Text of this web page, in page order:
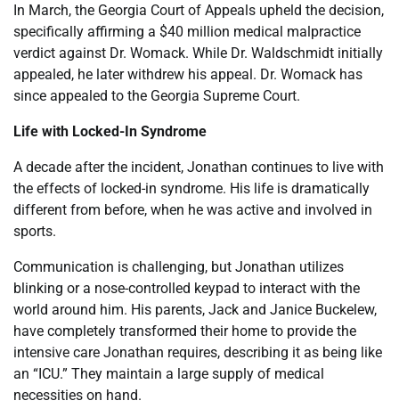
In March, the Georgia Court of Appeals upheld the decision,
specifically affirming a $40 million medical malpractice
verdict against Dr. Womack. While Dr. Waldschmidt initially
appealed, he later withdrew his appeal. Dr. Womack has
since appealed to the Georgia Supreme Court.
Life with Locked-In Syndrome
A decade after the incident, Jonathan continues to live with
the effects of locked-in syndrome. His life is dramatically
different from before, when he was active and involved in
sports.
Communication is challenging, but Jonathan utilizes
blinking or a nose-controlled keypad to interact with the
world around him. His parents, Jack and Janice Buckelew,
have completely transformed their home to provide the
intensive care Jonathan requires, describing it as being like
an “ICU.” They maintain a large supply of medical
necessities on hand.